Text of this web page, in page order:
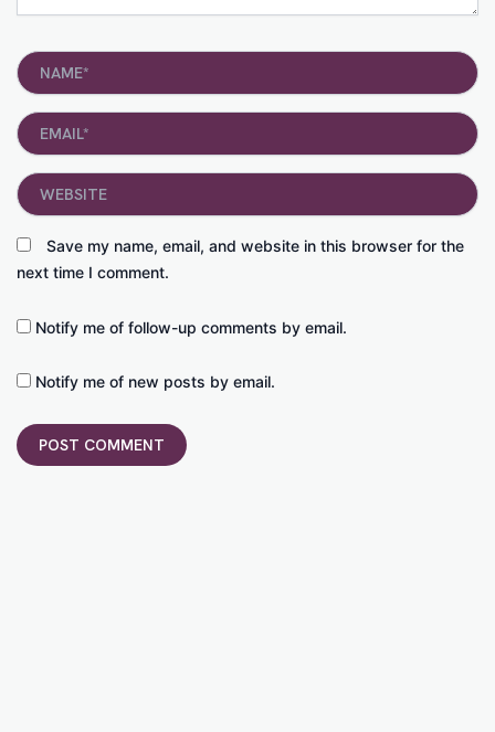
Name*
Email*
Save my name, email, and website in this browser for the
next time I comment.
Website
Notify me of follow-up comments by email.
Notify me of new posts by email.